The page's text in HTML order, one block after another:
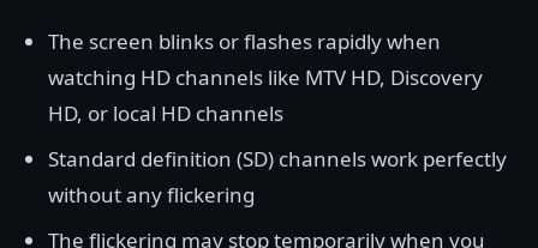
The screen blinks or flashes rapidly when
watching HD channels like MTV HD, Discovery
HD, or local HD channels
Standard definition (SD) channels work perfectly
without any flickering
The flickering may stop temporarily when you